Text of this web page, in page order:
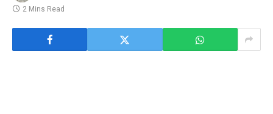
2 Mins Read